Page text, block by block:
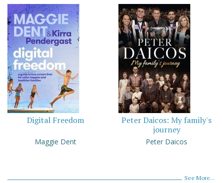
Digital Freedom
Maggie Dent
Peter Daicos: My family's
journey
Peter Daicos
See More...